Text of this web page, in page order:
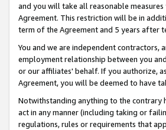
and you will take all reasonable
Agreement. This restriction will be in
term of the Agreement and 5 years after
You and we are independent contractors,
employment relationship between you
or our affiliates' behalf. If you authorize,
Agreement, you will be deemed to have
Notwithstanding anything to the contrary
act in any manner (including taking or
regulations, rules or requirements that